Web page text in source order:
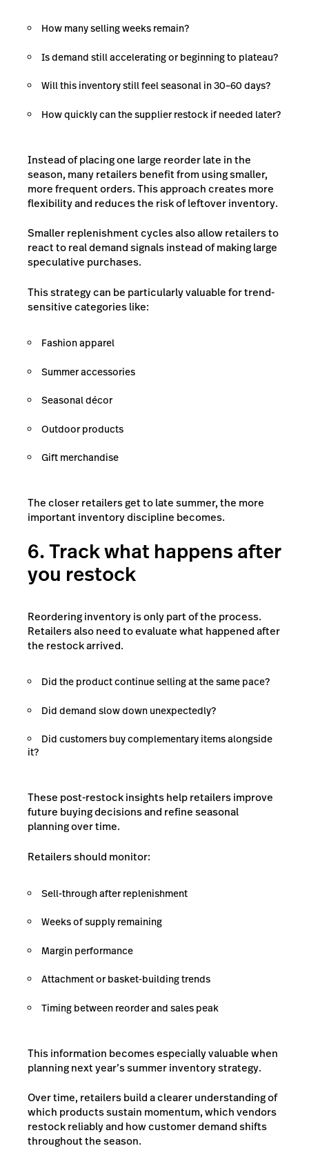
How many selling weeks remain?
Is demand still accelerating or beginning to plateau?
Will this inventory still feel seasonal in 30–60 days?
How quickly can the supplier restock if needed later?
Instead of placing one large reorder late in the
season, many retailers benefit from using smaller,
more frequent orders. This approach creates more
flexibility and reduces the risk of leftover inventory.
Smaller replenishment cycles also allow retailers to
react to real demand signals instead of making large
speculative purchases.
This strategy can be particularly valuable for trend-
sensitive categories like:
Fashion apparel
Summer accessories
Seasonal décor
Outdoor products
Gift merchandise
The closer retailers get to late summer, the more
important inventory discipline becomes.
6. Track what happens after
you restock
Reordering inventory is only part of the process.
Retailers also need to evaluate what happened after
the restock arrived.
Did the product continue selling at the same pace?
Did demand slow down unexpectedly?
Did customers buy complementary items alongside
it?
These post-restock insights help retailers improve
future buying decisions and refine seasonal
planning over time.
Retailers should monitor:
Sell-through after replenishment
Weeks of supply remaining
Margin performance
Attachment or basket-building trends
Timing between reorder and sales peak
This information becomes especially valuable when
planning next year’s summer inventory strategy.
Over time, retailers build a clearer understanding of
which products sustain momentum, which vendors
restock reliably and how customer demand shifts
throughout the season.